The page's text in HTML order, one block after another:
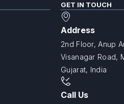
GET IN TOUCH
Address
2nd Floor, Anup
Visanagar Road,
Gujarat, India
Call Us